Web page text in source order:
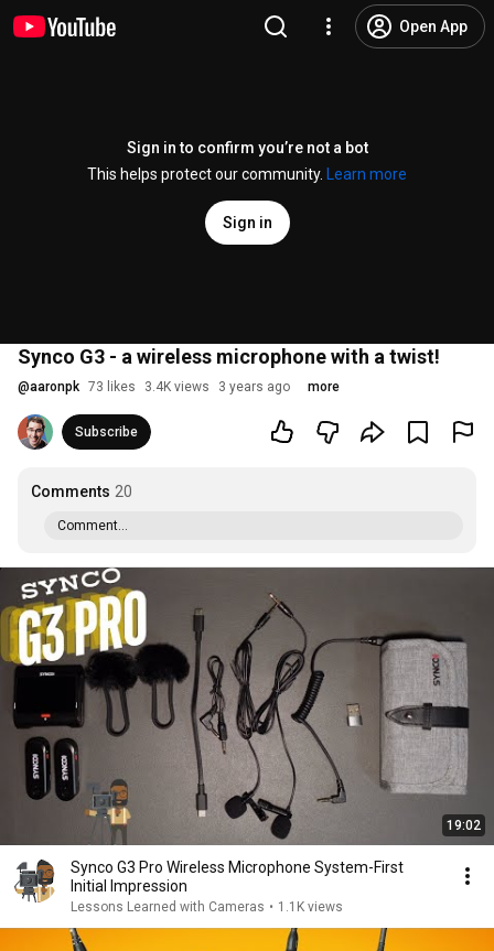
Open App
Sign in to confirm you’re not a bot
This helps protect our community.
Learn more
Sign in
Synco G3 - a wireless microphone with a twist!
@aaronpk 73 likes 3.4K views 3 years ago more
Subscribe
Comments 20
Comment...
19:02
Synco G3 Pro Wireless Microphone System-First
Initial Impression
Lessons Learned with Cameras • 1.1K views